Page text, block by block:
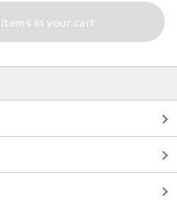
in your cart